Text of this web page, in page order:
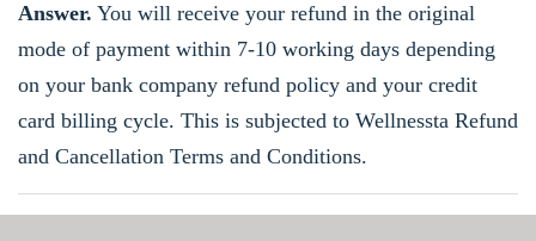
Answer. You will receive your refund in the original
mode of payment within 7-10 working days depending
on your bank company refund policy and your credit
card billing cycle. This is subjected to Wellnessta Refund
and Cancellation Terms and Conditions.